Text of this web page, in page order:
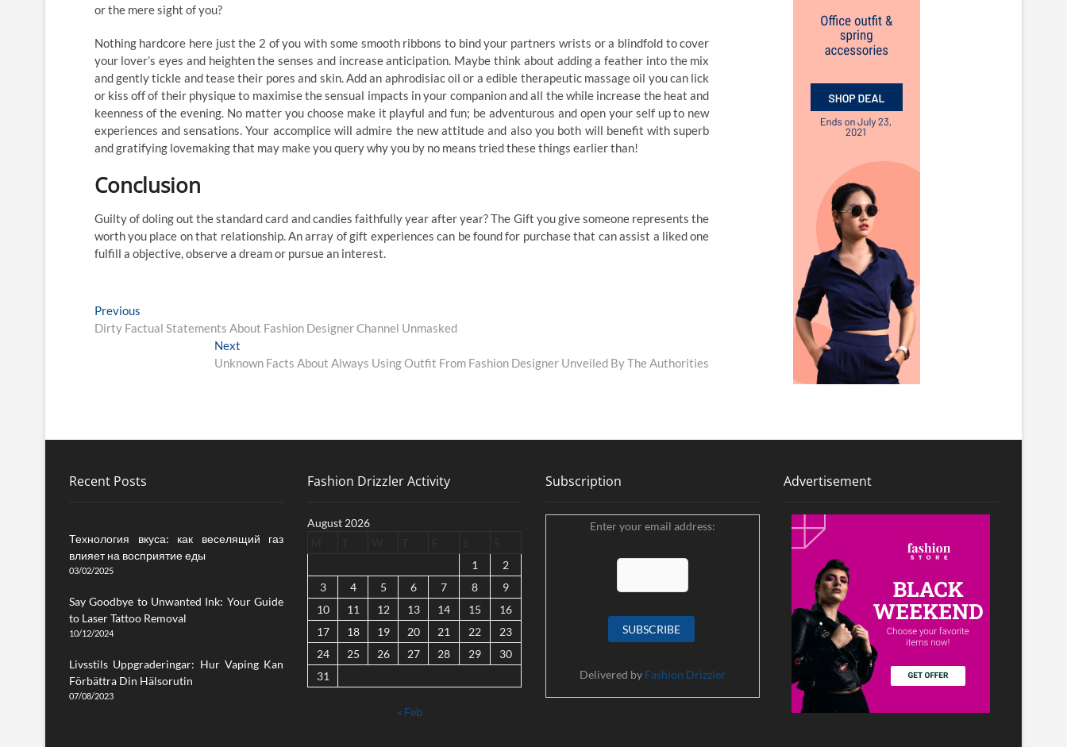
or the mere sight of you?
Nothing hardcore here just the 2 of you with some smooth ribbons to bind your partners wrists or a blindfold to cover
your lover’s eyes and heighten the senses and increase anticipation. Maybe think about adding a feather into the mix
and gently tickle and tease their pores and skin. Add an aphrodisiac oil or a edible therapeutic massage oil you can lick
or kiss off of their physique to maximise the sensual impacts in your companion and all the while increase the heat and
keenness of the evening. No matter you choose make it playful and fun; be adventurous and open your self up to new
experiences and sensations. Your accomplice will admire the new attitude and also you both will benefit with superb
and gratifying lovemaking that may make you query why you by no means tried these things earlier than!
Conclusion
Guilty of doling out the standard card and candies faithfully year after year? The Gift you give someone represents the
worth you place on that relationship. An array of gift experiences can be found for purchase that can assist a liked one
fulfill a objective, observe a dream or pursue an interest.
Post
navigation
PreviousPrevious
post:
Dirty Factual Statements About Fashion Designer Channel Unmasked
Next
post:
Unknown Facts About Always Using Outfit From Fashion Designer Unveiled By The Authorities
Recent Posts
Технология вкуса: как веселящий газ
влияет на восприятие еды
03/02/2025
Say Goodbye to Unwanted Ink: Your Guide
to Laser Tattoo Removal
10/12/2024
Livsstils Uppgraderingar: Hur Vaping Kan
Förbättra Din Hälsorutin
07/08/2023
Fashion Drizzler Activity
August 2026
1
2
3
4 5 6 7 8
9
10
11 12 13 14 15
16
17
18 19 20 21 22
23
24
25 26 27 28 29
30
31
« Feb
Subscription
Enter your email address:
Delivered by Fashion Drizzler
Advertisement